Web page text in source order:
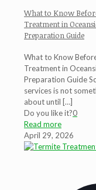
What to Know
Treatment in
Preparation Guide
What to Know
Treatment in
Preparation Guide
services is not
about until […]
Do you like it?0
Read more
April 29, 2026